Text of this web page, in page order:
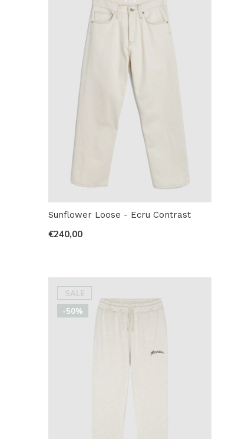
Sunflower Loose - Ecru Contrast
€240,00
SALE
-50%